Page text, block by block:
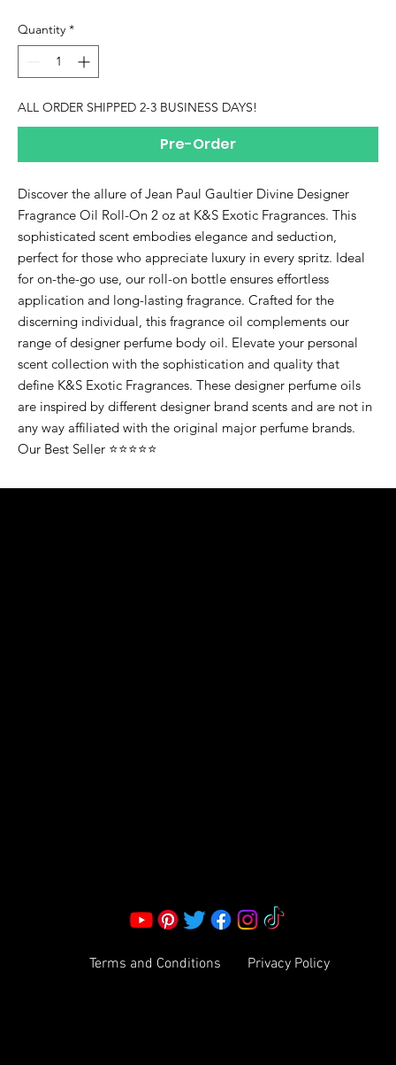
Quantity *
ALL ORDER SHIPPED 2-3 BUSINESS DAYS!
Pre-Order
Discover the allure of Jean Paul Gaultier Divine Designer
Fragrance Oil Roll-On 2 oz at K&S Exotic Fragrances. This
sophisticated scent embodies elegance and seduction,
perfect for those who appreciate luxury in every spritz. Ideal
for on-the-go use, our roll-on bottle ensures effortless
application and long-lasting fragrance. Crafted for the
discerning individual, this fragrance oil complements our
range of designer perfume body oil. Elevate your personal
scent collection with the sophistication and quality that
define K&S Exotic Fragrances. These designer perfume oils
are inspired by different designer brand scents and are not in
any way affiliated with the original major perfume brands.
Our Best Seller ⭐⭐⭐⭐⭐
Terms and Conditions Privacy Policy